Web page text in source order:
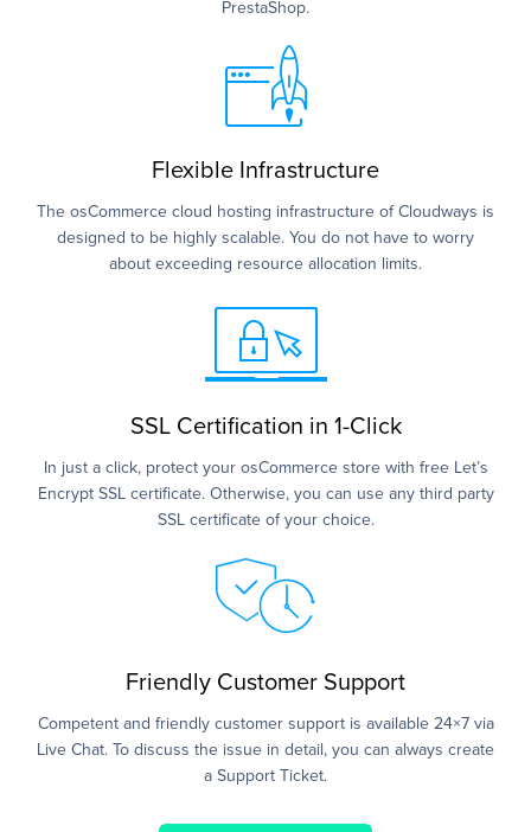
PrestaShop.
Flexible Infrastructure
The osCommerce cloud hosting infrastructure of Cloudways is
designed to be highly scalable. You do not have to worry
about exceeding resource allocation limits.
SSL Certification in 1-Click
In just a click, protect your osCommerce store with free Let’s
Encrypt SSL certificate. Otherwise, you can use any third party
SSL certificate of your choice.
Friendly Customer Support
Competent and friendly customer support is available 24×7 via
Live Chat. To discuss the issue in detail, you can always create
a Support Ticket.